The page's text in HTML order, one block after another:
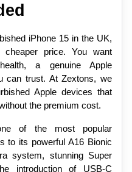
iPhone 15 in the UK,
price. You want
a genuine Apple
can trust. At Zextons, we
Apple devices that
the premium cost.
of the most popular
to its powerful A16 Bionic
system, stunning Super
introduction of USB-C